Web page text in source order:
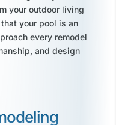
your outdoor living
your pool is an
every remodel
and design